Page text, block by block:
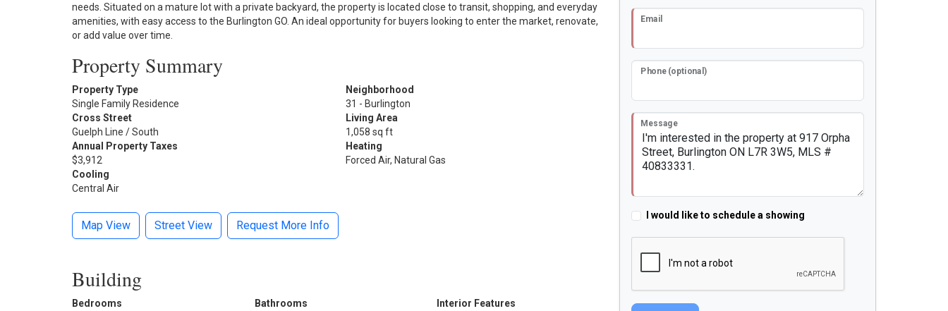
needs. Situated on a mature lot with a private backyard, the property is located close to transit, shopping, and everyday
amenities, with easy access to the Burlington GO. An ideal opportunity for buyers looking to enter the market, renovate,
or add value over time.
Property Summary
Property Type
Single Family Residence
Neighborhood
31 - Burlington
Cross Street
Guelph Line / South
Living Area
1,058 sq ft
Annual Property Taxes
$3,912
Heating
Forced Air, Natural Gas
Cooling
Central Air
Map View Street View Request More Info
Building
Bedrooms
Bathrooms
Interior Features
Email
Phone (optional)
Message
I would like to schedule a showing